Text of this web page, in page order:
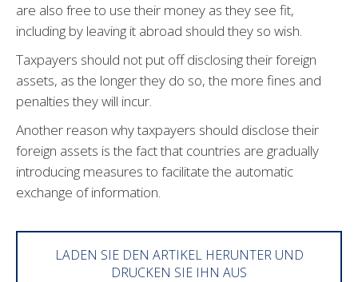
are also free to use their money as they see fit,
including by leaving it abroad should they so wish.
Taxpayers should not put off disclosing their foreign
assets, as the longer they do so, the more fines and
penalties they will incur.
Another reason why taxpayers should disclose their
foreign assets is the fact that countries are gradually
introducing measures to facilitate the automatic
exchange of information.
LADEN SIE DEN ARTIKEL HERUNTER UND
DRUCKEN SIE IHN AUS